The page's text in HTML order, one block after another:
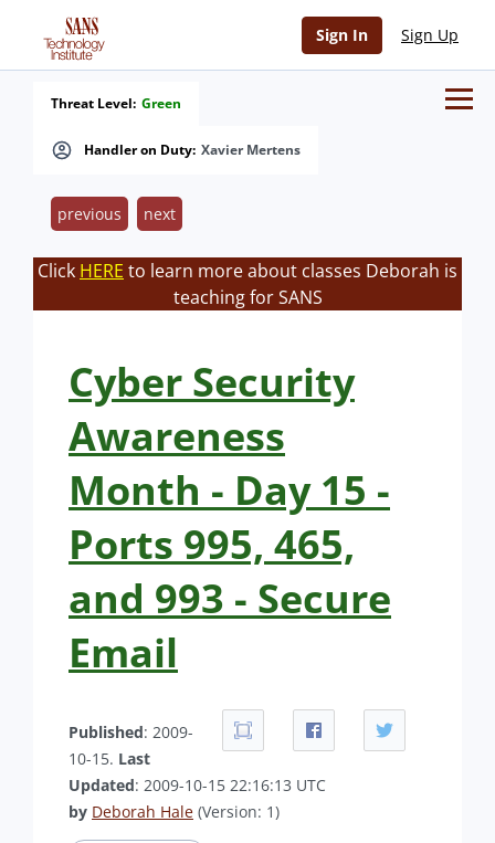
Sign In Sign Up
Handler on Duty: Xavier Mertens
Threat Level: Green
previous next
Click HERE to learn more about classes Deborah is
teaching for SANS
Cyber Security
Awareness
Month - Day 15 -
Ports 995, 465,
and 993 - Secure
Email
Published: 2009-
10-15. Last
Updated: 2009-10-15 22:16:13 UTC
by Deborah Hale (Version: 1)